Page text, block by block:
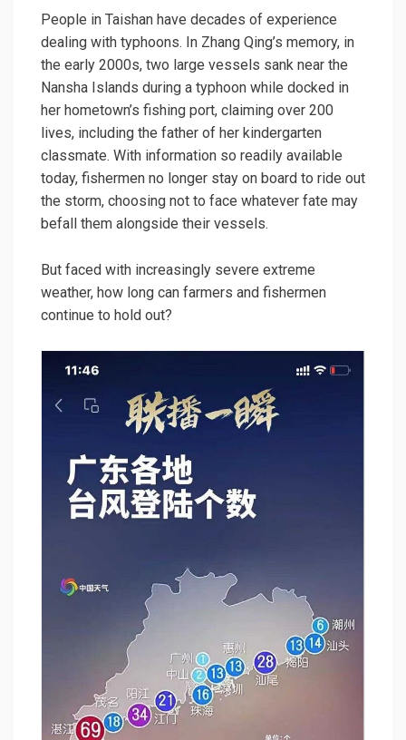
People in Taishan have decades of experience
dealing with typhoons. In Zhang Qing’s memory, in
the early 2000s, two large vessels sank near the
Nansha Islands during a typhoon while docked in
her hometown’s fishing port, claiming over 200
lives, including the father of her kindergarten
classmate. With information so readily available
today, fishermen no longer stay on board to ride out
the storm, choosing not to face whatever fate may
befall them alongside their vessels.
But faced with increasingly severe extreme
weather, how long can farmers and fishermen
continue to hold out?